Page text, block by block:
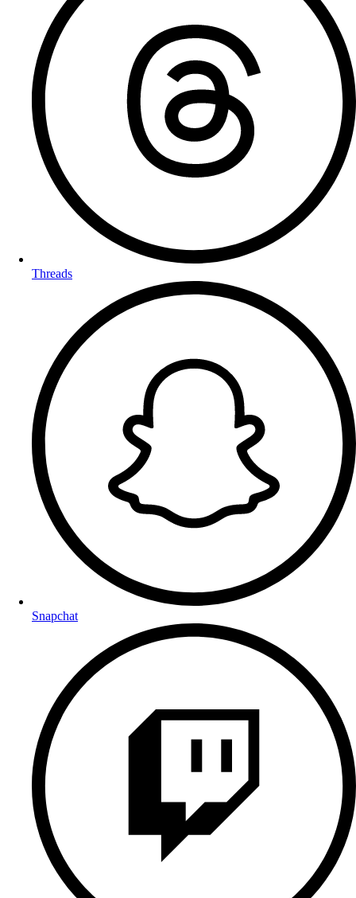
Threads
Snapchat